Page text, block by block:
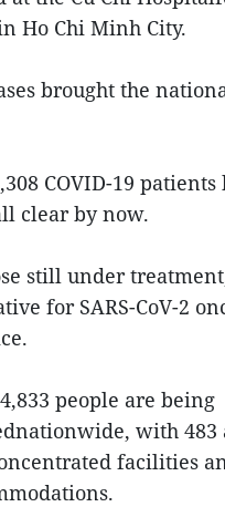
Ho Chi Minh City.
brought the
COVID-19 patients
clear by now.
still under
for SARS-CoV-2
people are being
with 483
facilities